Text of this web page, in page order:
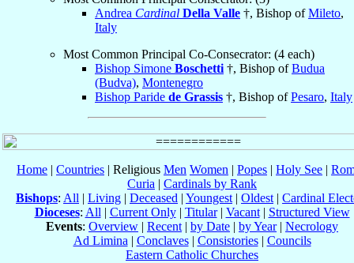
Andrea Cardinal Della Valle †, Bishop ofMileto,
Italy
Most Common Principal Co-Consecrator: (4 each)
Bishop Simone Boschetti †, Bishop ofBudua
(Budva), Montenegro
Bishop Paride de Grassis †, Bishop ofPesaro, Italy
Home | Countries | Religious Men Women | Popes | Holy See |
Curia | Cardinals by Rank
Bishops: All | Living | Deceased | Youngest | Oldest | Cardinal
Dioceses: All | Current Only| Titular| Vacant| Structured View
Events: Overview | Recent | by Date | by Year| Necrology
Ad Limina | Conclaves| Consistories| Councils
Eastern Catholic Churches